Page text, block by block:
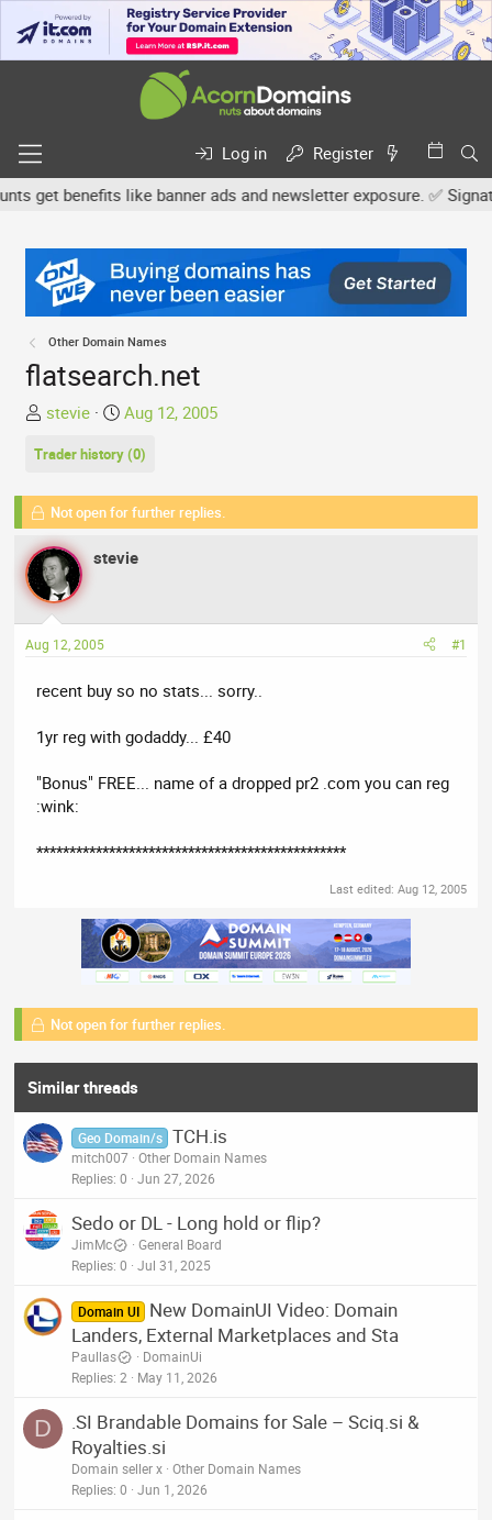
Log in
Register
benefits like banner ads and newsletter exposure. ✅
Other Domain Names
flatsearch.net
T
r
a
d
s
t
a
r
t
r
stevie
S
a
d
a
Aug 12, 2005
Trader history (0)
Not open for further replies.
stevie
Aug 12, 2005 #1
recent buy so no stats... sorry..
1yr reg with godaddy... £40
"Bonus" FREE... name of a dropped pr2 .com you can reg
:wink:
***********************************************
Last edited: Aug 12, 2005
Not open for further replies.
Similar threads
Geo Domain/s TCH.is
mitch007
Other Domain Names
Replies 0 Jun 27, 2026
Sedo or DL - Long hold or flip?
JimMc
General Board
Replies 0 Jul 31, 2025
Domain UI
New DomainUI Video: Domain
Landers, External Marketplaces and Sta
Paullas
DomainUi
Replies 2 May 11, 2026
D
.SI Brandable Domains for Sale – Sciq.si &
Royalties.si
Domain seller x Other Domain Names
Replies 0 Jun 1, 2026